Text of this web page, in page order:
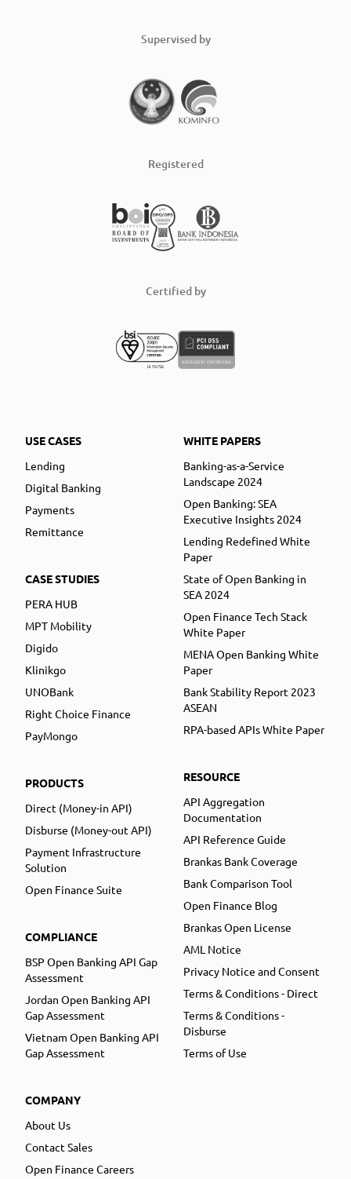
Supervised by
Registered
Certified by
USE CASES
Lending
Digital Banking
Payments
Remittance
CASE STUDIES
PERA HUB
MPT Mobility
Digido
Klinikgo
UNOBank
Right Choice Finance
PayMongo
PRODUCTS
Direct (Money-in API)
Disburse (Money-out API)
Payment Infrastructure
Solution
Open Finance Suite
COMPLIANCE
BSP Open Banking API Gap
Assessment
Jordan Open Banking API
Gap Assessment
Vietnam Open Banking API
Gap Assessment
COMPANY
About Us
Contact Sales
Open Finance Careers
WHITE PAPERS
Banking-as-a-Service
Landscape 2024
Open Banking: SEA
Executive Insights 2024
Lending Redefined White
Paper
State of Open Banking in
SEA 2024
Open Finance Tech Stack
White Paper
MENA Open Banking White
Paper
Bank Stability Report 2023
ASEAN
RPA-based APIs White Paper
RESOURCE
API Aggregation
Documentation
API Reference Guide
Brankas Bank Coverage
Bank Comparison Tool
Open Finance Blog
Brankas Open License
AML Notice
Privacy Notice and Consent
Terms & Conditions - Direct
Terms & Conditions -
Disburse
Terms of Use